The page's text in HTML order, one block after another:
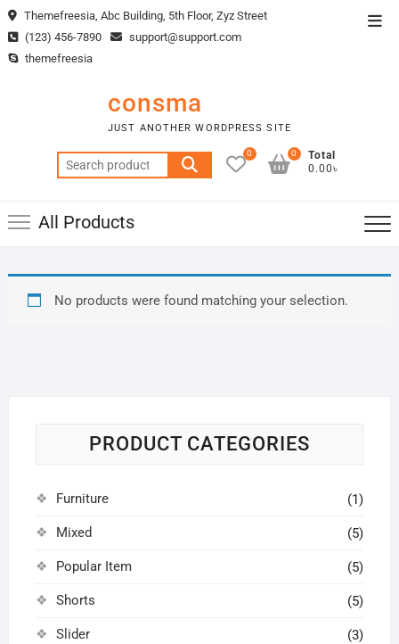
Skip
to
content
Themefreesia, Abc Building, 5th Floor, Zyz Street
(123) 456-7890
support@support.com
themefreesia
consma
JUST ANOTHER WORDPRESS SITE
Search
for:
0
Total
0.00৳
0
All Products
No products were found matching your selection.
PRODUCT CATEGORIES
Furniture (1)
Mixed (5)
Popular Item (5)
Shorts (5)
Slider (3)